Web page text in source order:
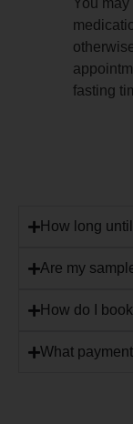
You
fasting
How long
Are my
How do I
What